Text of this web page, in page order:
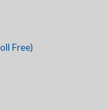
Free)